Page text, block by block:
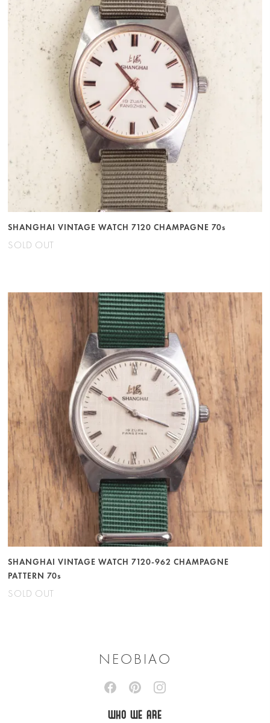
SHANGHAI VINTAGE WATCH 7120 CHAMPAGNE 70s
SOLD OUT
SHANGHAI VINTAGE WATCH 7120-962 CHAMPAGNE
PATTERN 70s
SOLD OUT
NEOBIAO
WHO WE ARE